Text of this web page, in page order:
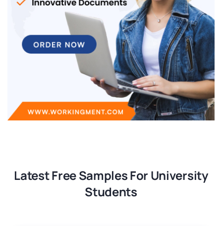
Latest Free Samples For University
Students